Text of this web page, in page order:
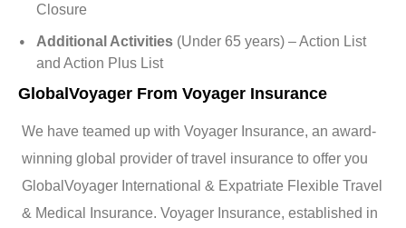
Closure
Additional Activities (Under 65 years) – Action List
and Action Plus List
GlobalVoyager From Voyager Insurance
We have teamed up with Voyager Insurance, an award-
winning global provider of travel insurance to offer you
GlobalVoyager International & Expatriate Flexible Travel
& Medical Insurance. Voyager Insurance, established in